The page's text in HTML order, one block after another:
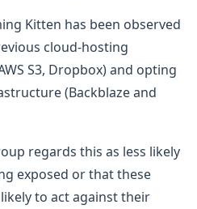
Kitten has been observed
cloud-hosting
S3, Dropbox) and opting
(Backblaze and
regards this as less likely
exposed or that these
to act against their